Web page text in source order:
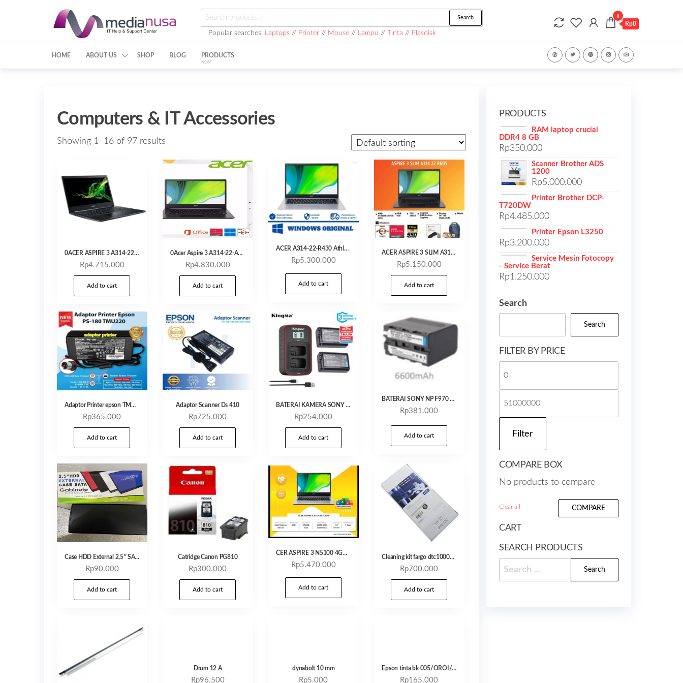
Search
for:
Search
Popular searches: Laptops // Printer// Mouse// Lampu // Tinta // Flasdisk
0
Rp0
HOME ABOUT US SHOP BLOG PRODUCTS
NEW
Computers & IT Accessories
Showing 1–16 of 97 results
0ACER ASPIRE 3 A314-22 ATHLON 3020 4GB 256GB 14,0 HD Windows 11 + OHS
Rp4.715.000
Add to cart
0Acer Aspire 3 A314-22-A667 Laptop AMD Athlon A3020e / 4GB / SSD 256 / 14″ FHD / Win11+OHS
Rp4.830.000
Add to cart
ACER A314-22-R430 Athlon 3050/ 4GB / 256 GB / 14″ FHD /Windows 11 + OHS 2021/Silver
Rp5.300.000
Add to cart
ACER ASPIRE 3 SLIM A314 22 R6DS – ATHLON SILVER 3050 4GB 256SSD VEGA2 14.0 WIN11 OHS
Rp5.150.000
Add to cart
Adaptor Printer epson TMU220
Rp365.000
Add to cart
Adaptor Scanner Ds 410
Rp725.000
Add to cart
BATERAI KAMERA SONY NP-FW50 KINGMA
Rp254.000
Add to cart
BATERAI SONY NP F970 KINGMA
Rp381.000
Add to cart
Case HDD External 2,5″ SATA
Rp90.000
Add to cart
Catridge Canon PG810
Rp300.000
Add to cart
CER ASPIRE 3 N5100 4GB 256GB SSD 14″ W11 OHS21
Rp5.470.000
Add to cart
Cleaning kit fargo dtc1000/1250
Rp700.000
Add to cart
Drum 12 A
Rp96.500
dynabolt 10 mm
Rp5.000
Epson tinta bk 005/OROI/COMPATIBLE – COMPATIBLE 127ml
Rp165.000
PRODUCTS
RAM laptop crucial
DDR4 8 GB
Rp350.000
Scanner Brother ADS
1200
Rp5.000.000
Printer Brother DCP-
T720DW
Rp4.485.000
Printer Epson L3250
Rp3.200.000
Service Mesin Fotocopy
- Service Berat
Rp1.250.000
Search
Search
FILTER BY PRICE
price
price
Filter
COMPARE BOX
No products to compare
Clear all COMPARE
CART
SEARCH PRODUCTS
Search
for: